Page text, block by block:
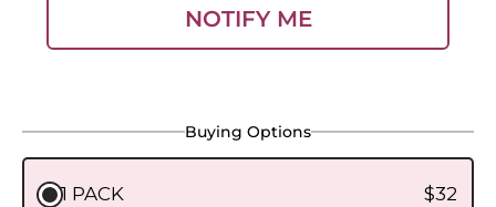
NOTIFY ME
Buying Options
1 PACK $32